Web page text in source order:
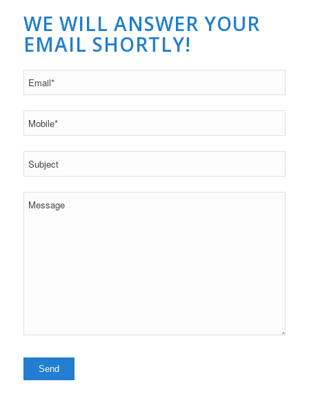
WE WILL ANSWER YOUR
EMAIL SHORTLY!